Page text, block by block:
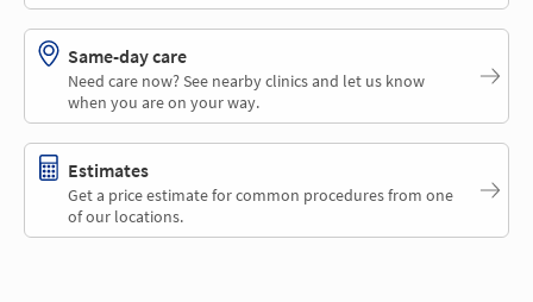
Same-day care
Need care now? See nearby clinics and let us know
when you are on your way.
Estimates
Get a price estimate for common procedures from one
of our locations.